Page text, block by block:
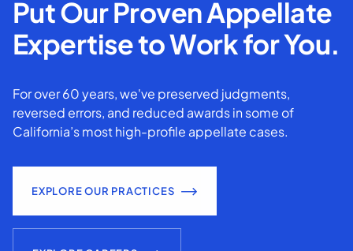
Put Our Proven Appellate
Expertise to Work for You.
For over 60 years, we've preserved judgments,
reversed errors, and reduced awards in some of
California’s most high-profile appellate cases.
EXPLORE OUR PRACTICES